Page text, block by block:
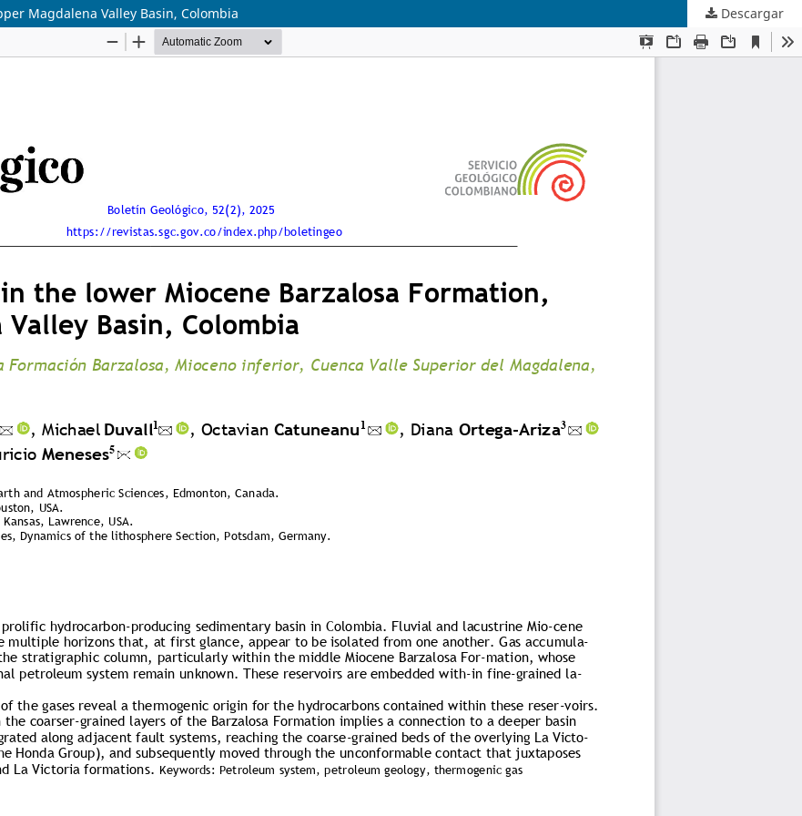
Magdalena Valley Basin, Colombia Descargar